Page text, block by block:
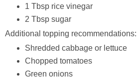
1 Tbsp rice vinegar
2 Tbsp sugar
Additional topping recommendations:
Shredded cabbage or lettuce
Chopped tomatoes
Green onions